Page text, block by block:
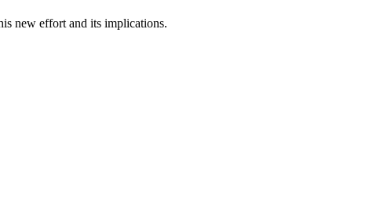
new effort and its implications.